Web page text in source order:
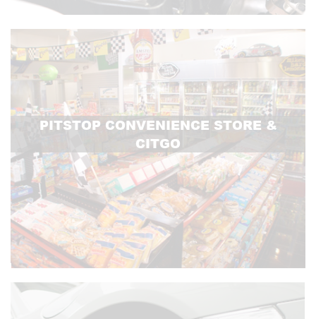
PITSTOP CONVENIENCE STORE &
CITGO